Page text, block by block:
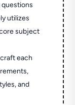
questions
utilizes
subject
each
and